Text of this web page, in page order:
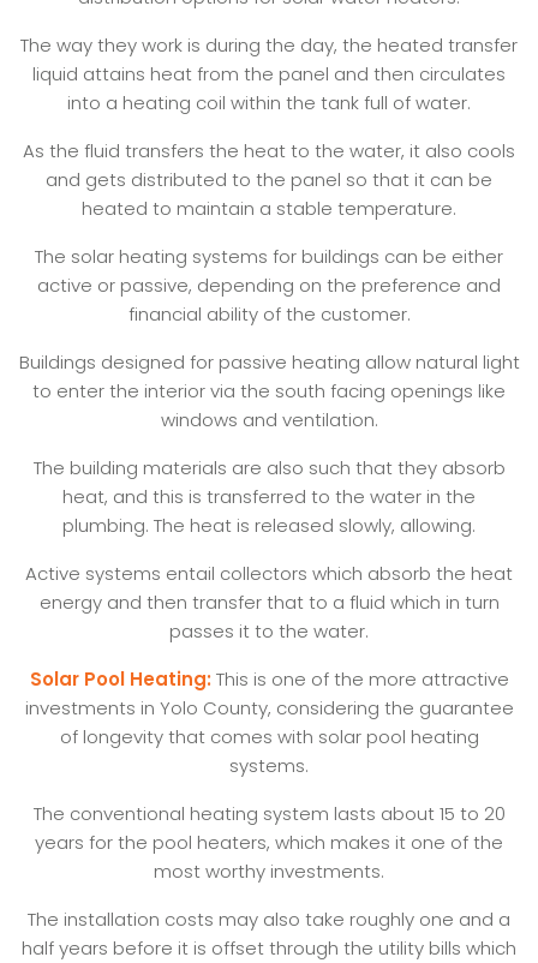
The way they work is during the day, the heated transfer
liquid attains heat from the panel and then circulates
into a heating coil within the tank full of water.
As the fluid transfers the heat to the water, it also cools
and gets distributed to the panel so that it can be
heated to maintain a stable temperature.
The solar heating systems for buildings can be either
active or passive, depending on the preference and
financial ability of the customer.
Buildings designed for passive heating allow natural light
to enter the interior via the south facing openings like
windows and ventilation.
The building materials are also such that they absorb
heat, and this is transferred to the water in the
plumbing. The heat is released slowly, allowing.
Active systems entail collectors which absorb the heat
energy and then transfer that to a fluid which in turn
passes it to the water.
Solar Pool Heating:This is one of the more attractive
investments in Yolo County, considering the guarantee
of longevity that comes with solar pool heating
systems.
The conventional heating system lasts about 15 to 20
years for the pool heaters, which makes it one of the
most worthy investments.
The installation costs may also take roughly one and a
half years before it is offset through the utility bills which